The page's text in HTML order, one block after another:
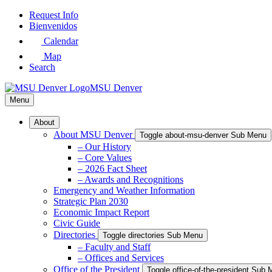
Skip
Request Info
Bienvenidos
Calendar
Map
Search
MSU Denver
Menu
About
About MSU Denver Toggle about-msu-denver Sub Menu
– Our History
– Core Values
– 2026 Fact Sheet
– Awards and Recognitions
Emergency and Weather Information
Strategic Plan 2030
Economic Impact Report
Civic Guide
Directories
Toggle directories Sub Menu
– Faculty and Staff
– Offices and Services
Office of the President
Toggle office-of-the-president Sub